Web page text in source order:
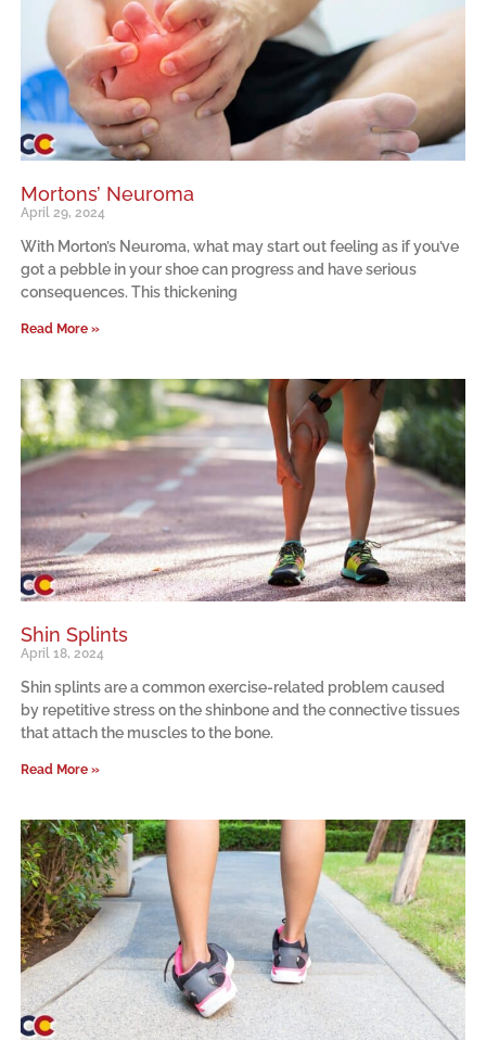
Mortons’ Neuroma
April 29, 2024
With Morton’s Neuroma, what may start out feeling as if you’ve
got a pebble in your shoe can progress and have serious
consequences. This thickening
Read More »
Shin Splints
April 18, 2024
Shin splints are a common exercise-related problem caused
by repetitive stress on the shinbone and the connective tissues
that attach the muscles to the bone.
Read More »